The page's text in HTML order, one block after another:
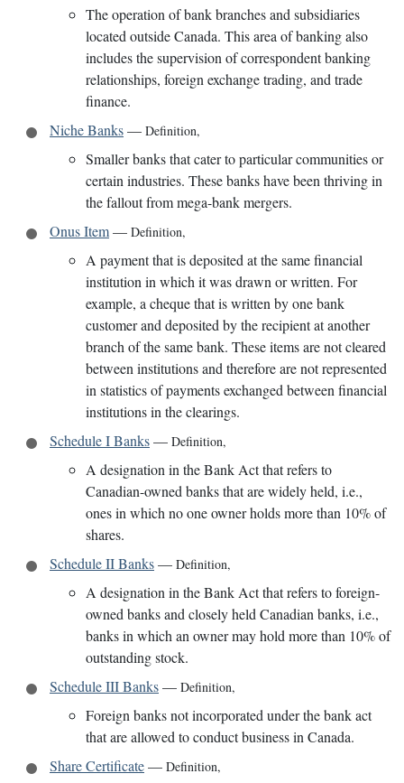
The operation of bank branches and subsidiaries
located outside Canada. This area of banking also
includes the supervision of correspondent banking
relationships, foreign exchange trading, and trade
finance.
Niche Banks— Definition,
Smaller banks that cater to particular communities or
certain industries. These banks have been thriving in
the fallout from mega-bank mergers.
Onus Item— Definition,
A payment that is deposited at the same financial
institution in which it was drawn or written. For
example, a cheque that is written by one bank
customer and deposited by the recipient at another
branch of the same bank. These items are not cleared
between institutions and therefore are not represented
in statistics of payments exchanged between financial
institutions in the clearings.
Schedule I Banks— Definition,
A designation in the Bank Act that refers to
Canadian-owned banks that are widely held, i.e.,
ones in which no one owner holds more than 10% of
shares.
Schedule II Banks— Definition,
A designation in the Bank Act that refers to foreign-
owned banks and closely held Canadian banks, i.e.,
banks in which an owner may hold more than 10% of
outstanding stock.
Schedule III Banks— Definition,
Foreign banks not incorporated under the bank act
that are allowed to conduct business in Canada.
Share Certificate— Definition,